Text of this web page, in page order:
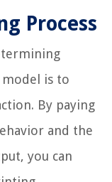
Process
is to
By paying
and the
you can